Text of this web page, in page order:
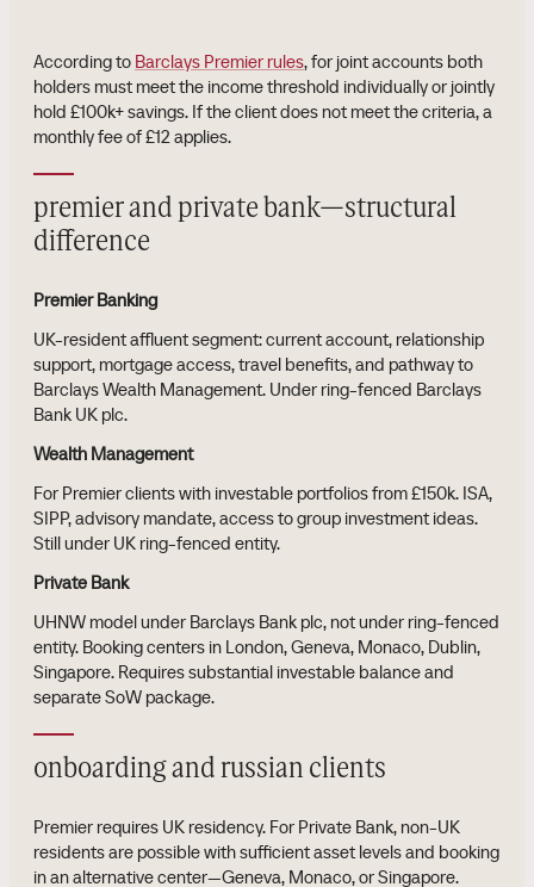
According to Barclays Premier rules, for joint accounts both
holders must meet the income threshold individually or jointly
hold £100k+ savings. If the client does not meet the criteria, a
monthly fee of £12 applies.
premier and private bank—structural
difference
Premier Banking
UK-resident affluent segment: current account, relationship
support, mortgage access, travel benefits, and pathway to
Barclays Wealth Management. Under ring-fenced Barclays
Bank UK plc.
Wealth Management
For Premier clients with investable portfolios from £150k. ISA,
SIPP, advisory mandate, access to group investment ideas.
Still under UK ring-fenced entity.
Private Bank
UHNW model under Barclays Bank plc, not under ring-fenced
entity. Booking centers in London, Geneva, Monaco, Dublin,
Singapore. Requires substantial investable balance and
separate SoW package.
onboarding and russian clients
Premier requires UK residency. For Private Bank, non-UK
residents are possible with sufficient asset levels and booking
in an alternative center—Geneva, Monaco, or Singapore.